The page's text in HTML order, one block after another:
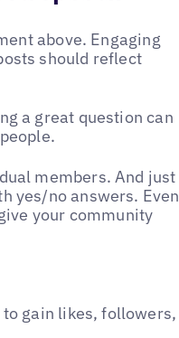
above. Engaging
should reflect
a great question can
members. And just
yes/no answers. Even
your community
gain likes, followers,